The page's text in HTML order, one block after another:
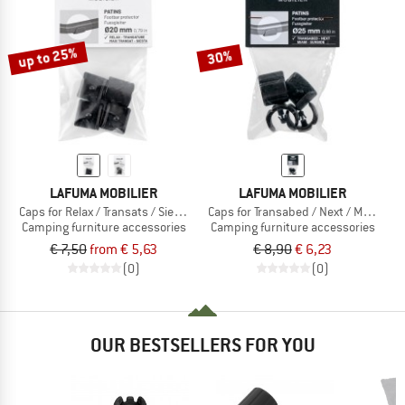
up to 25%
LAFUMA MOBILIER
Caps for Relax / Transats / Siesta
Camping furniture accessories
€ 7,50from € 5,63
(0)
30%
LAFUMA MOBILIER
Caps for Transabed / Next / Miami
Camping furniture accessories
€ 8,90€ 6,23
(0)
OUR BESTSELLERS FOR YOU